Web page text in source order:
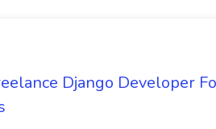
Django Developer